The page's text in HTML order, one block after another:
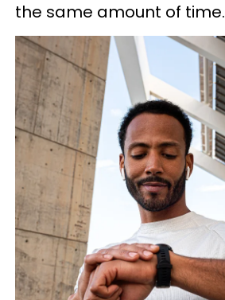
the same amount of time.